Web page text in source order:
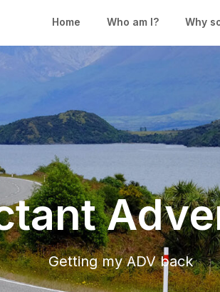
Home Who am I? Why
Getting my ADV back